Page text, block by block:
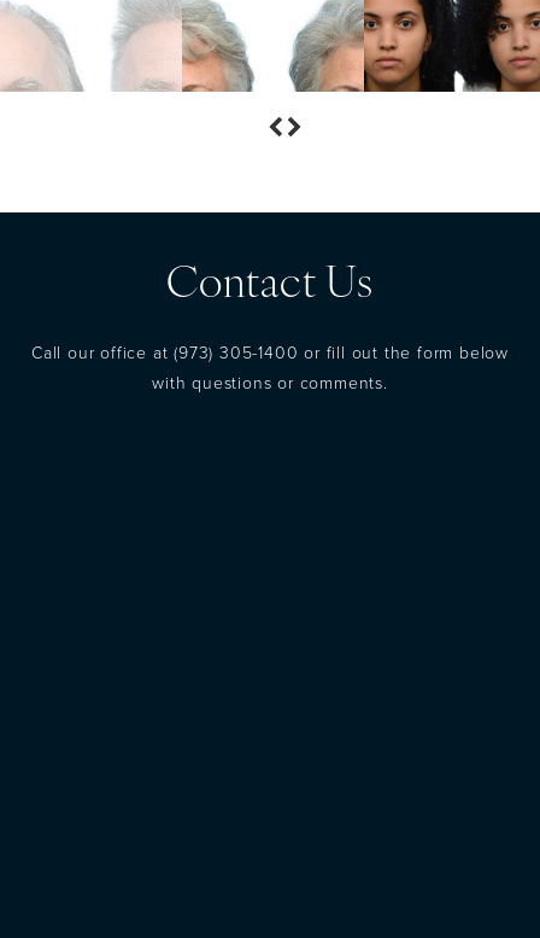
Contact Us
Call our office at(973) 305-1400 or fill out the form below
with questions or comments.